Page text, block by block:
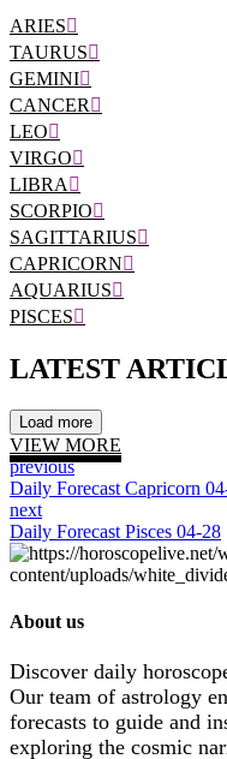
ARIES
TAURUS
GEMINI
CANCER
LEO
VIRGO
LIBRA
SCORPIO
SAGITTARIUS
CAPRICORN
AQUARIUS
PISCES
LATEST
Load more
VIEW MORE
previous
Daily Forecast Capricorn
next
Daily Forecast Pisces 04-28
About us
Discover daily
Our team of astrology
forecasts to guide and
exploring the cosmic